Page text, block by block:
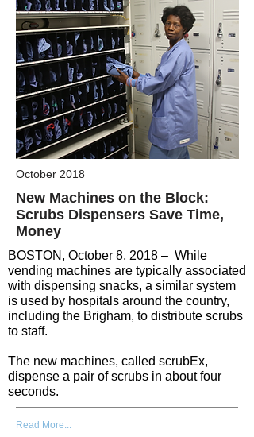
October 2018
New Machines on the Block:
Scrubs Dispensers Save Time,
Money
BOSTON, October 8, 2018 – While
vending machines are typically associated
with dispensing snacks, a similar system
is used by hospitals around the country,
including the Brigham, to distribute scrubs
to staff.
The new machines, called scrubEx,
dispense a pair of scrubs in about four
seconds.
Read More...